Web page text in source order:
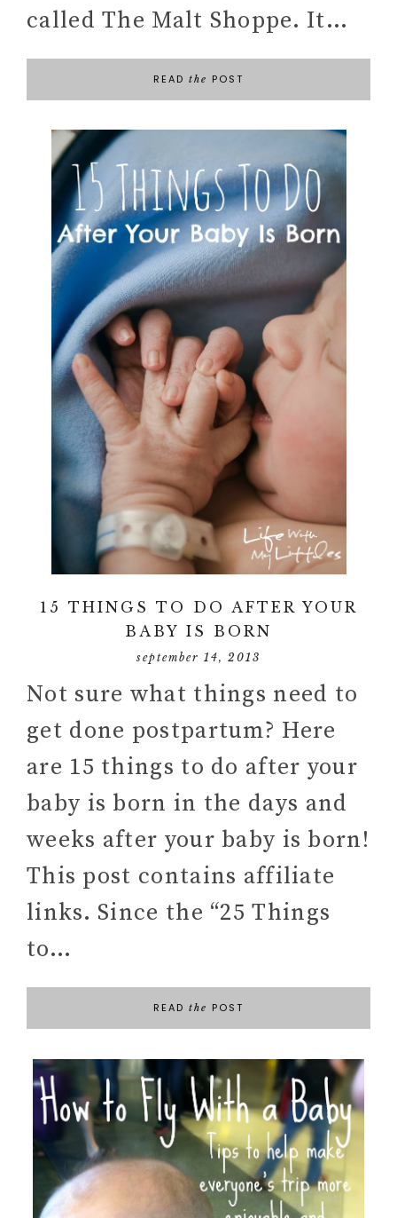
called The Malt Shoppe. It…
READ the POST
15 THINGS TO DO AFTER YOUR
BABY IS BORN
september 14, 2013
Not sure what things need to
get done postpartum? Here
are 15 things to do after your
baby is born in the days and
weeks after your baby is born!
This post contains affiliate
links. Since the “25 Things
to…
READ the POST